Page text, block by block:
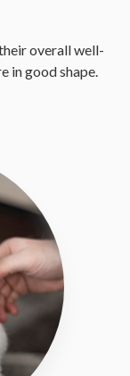
overall well-
in good shape.